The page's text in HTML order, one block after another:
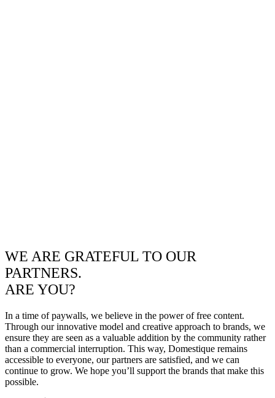
WE ARE GRATEFUL TO OUR
PARTNERS.
ARE YOU?
In a time of paywalls, we believe in the power of free content.
Through our innovative model and creative approach to brands, we
ensure they are seen as a valuable addition by the community rather
than a commercial interruption. This way, Domestique remains
accessible to everyone, our partners are satisfied, and we can
continue to grow. We hope you’ll support the brands that make this
possible.